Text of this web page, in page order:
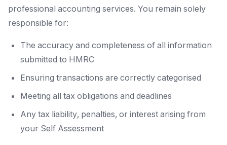
professional accounting services. You remain solely
responsible for:
The accuracy and completeness of all information
submitted to HMRC
Ensuring transactions are correctly categorised
Meeting all tax obligations and deadlines
Any tax liability, penalties, or interest arising from
your Self Assessment